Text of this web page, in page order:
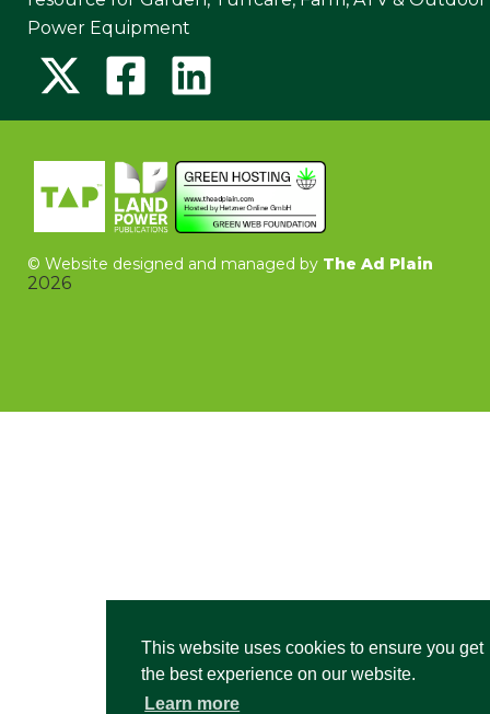
This website uses cookies to ensure you get
the best experience on our website.
Learn more
Power Equipment
© Website designed and managed by The Ad Plain
2026